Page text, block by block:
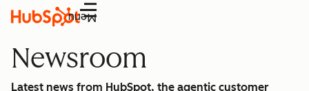
Menu
Newsroom
Latest news from HubSpot, the agentic customer